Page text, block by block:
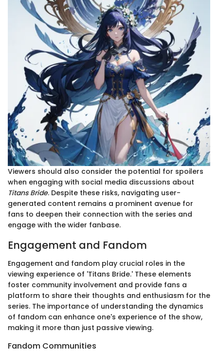
Viewers should also consider the potential for spoilers
when engaging with social media discussions about
Titans Bride. Despite these risks, navigating user-
generated content remains a prominent avenue for
fans to deepen their connection with the series and
engage with the wider fanbase.
Engagement and Fandom
Engagement and fandom play crucial roles in the
viewing experience of 'Titans Bride.' These elements
foster community involvement and provide fans a
platform to share their thoughts and enthusiasm for the
series. The importance of understanding the dynamics
of fandom can enhance one's experience of the show,
making it more than just passive viewing.
Fandom Communities